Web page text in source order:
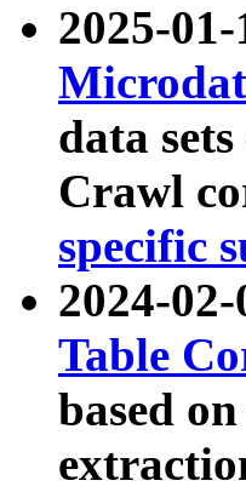
2025-
data
Crawl
specific
2024-
Table
based